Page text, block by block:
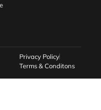
Privacy Policy
Terms & Conditons